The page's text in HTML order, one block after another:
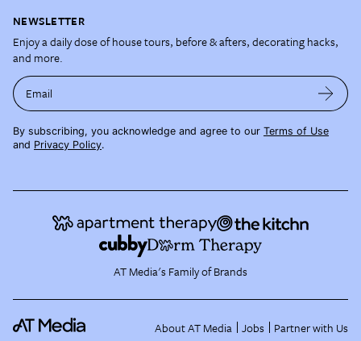
NEWSLETTER
Enjoy a daily dose of house tours, before & afters, decorating hacks,
and more.
Email
By subscribing, you acknowledge and agree to our Terms of Use
and Privacy Policy.
AT Media's Family of Brands
About AT Media Jobs Partner with Us